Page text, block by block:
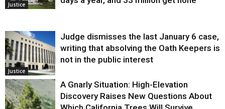
Justice
Justice
Judge dismisses the last January 6 case,
writing that absolving the Oath Keepers is
not in the public interest
A Gnarly Situation: High-Elevation
Discovery Raises New Questions About